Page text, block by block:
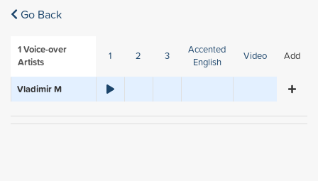
Go Back
1Voice-over
Artists
1 2 3
Accented
English
Video Add
Vladimir M